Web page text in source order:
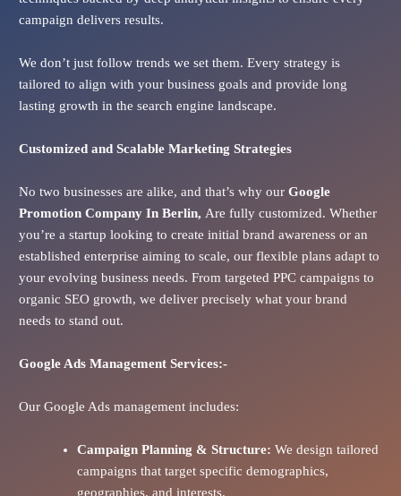
campaign delivers results.
We don’t just follow trends we set them. Every strategy is
tailored to align with your business goals and provide long
lasting growth in the search engine landscape.
Customized and Scalable Marketing Strategies
No two businesses are alike, and that’s why our Google
Promotion Company In Berlin, Are fully customized. Whether
you’re a startup looking to create initial brand awareness or an
established enterprise aiming to scale, our flexible plans adapt to
your evolving business needs. From targeted PPC campaigns to
organic SEO growth, we deliver precisely what your brand
needs to stand out.
Google AdsManagement Services:-
Our Google Ads management includes:
Campaign Planning & Structure: We design tailored
campaigns that target specific demographics,
geographies, and interests.